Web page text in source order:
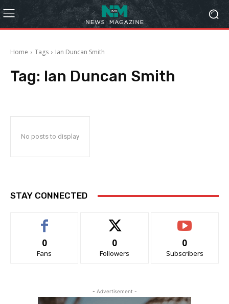
Home Tags Ian Duncan Smith
Tag: Ian Duncan Smith
No posts to display
STAY CONNECTED
0
Fans
0
Followers
0
Subscribers
- Advertisement -